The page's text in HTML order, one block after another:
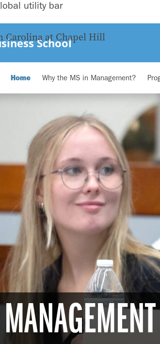
utility bar
Carolina at Chapel Hill
School
Home Why the MS in Management?